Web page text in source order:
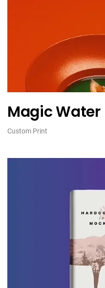
Magic Water
Custom Print